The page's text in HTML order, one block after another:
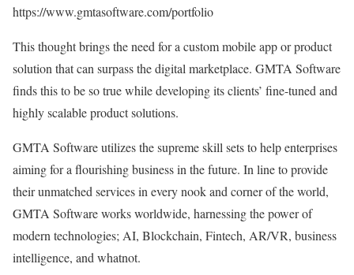
https://www.gmtasoftware.com/portfolio
This thought brings the need for a custom mobile app or product
solution that can surpass the digital marketplace. GMTA Software
finds this to be so true while developing its clients’ fine-tuned and
highly scalable product solutions.
GMTA Software utilizes the supreme skill sets to help enterprises
aiming for a flourishing business in the future. In line to provide
their unmatched services in every nook and corner of the world,
GMTA Software works worldwide, harnessing the power of
modern technologies; AI, Blockchain, Fintech, AR/VR, business
intelligence, and whatnot.